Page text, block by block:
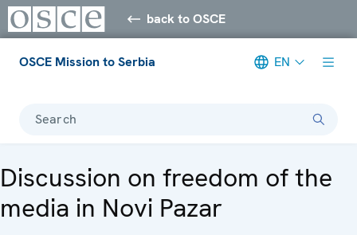
back to OSCE
OSCE Mission to Serbia EN
Search
Discussion on freedom of the
media in Novi Pazar